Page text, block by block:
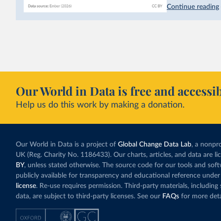
hydropower.
although coal
and as a
Continue reading
Our World in Data is free and
Help us do this work by making a donation.
Our World in Data is a project of Global Change Data Lab, a
UK (Reg. Charity No. 1186433). Our charts, articles, and data are
BY, unless stated otherwise. The source code for our tools and
publicly available for transparency and educational reference under
license. Re-use requires permission. Third-party materials, including
data, are subject to third-party licenses. See our FAQs for more